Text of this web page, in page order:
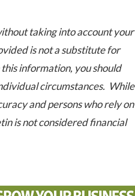
taking into account your
is not a substitute for
information, you should
circumstances. While
and persons who rely on
is not considered financial